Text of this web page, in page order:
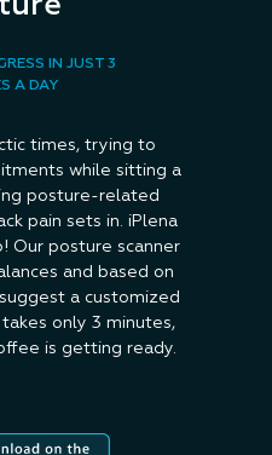
times, trying to
while sitting a
posture-related
pain sets in. iPlena
Our posture scanner
and based on
a customized
only 3 minutes,
is getting ready.
IN JUST 3
A DAY